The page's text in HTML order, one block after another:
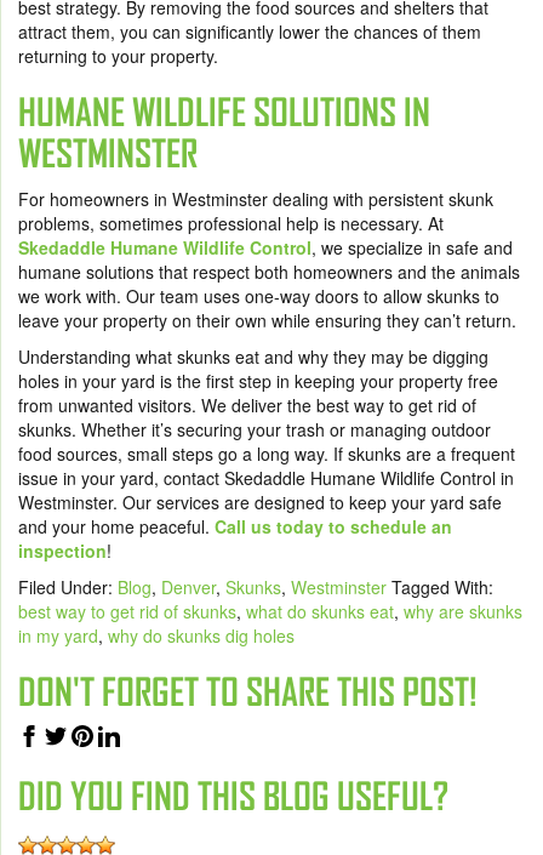
best strategy. By removing the food sources and shelters that
attract them, you can significantly lower the chances of them
returning to your property.
HUMANE WILDLIFE SOLUTIONS IN
WESTMINSTER
For homeowners in Westminster dealing with persistent skunk
problems, sometimes professional help is necessary. At
Skedaddle Humane Wildlife Control, we specialize in safe and
humane solutions that respect both homeowners and the animals
we work with. Our team uses one-way doors to allow skunks to
leave your property on their own while ensuring they can’t return.
Understanding what skunks eat and why they may be digging
holes in your yard is the first step in keeping your property free
from unwanted visitors. We deliver the best way to get rid of
skunks. Whether it’s securing your trash or managing outdoor
food sources, small steps go a long way. If skunks are a frequent
issue in your yard, contact Skedaddle Humane Wildlife Control in
Westminster. Our services are designed to keep your yard safe
and your home peaceful. Call us today to schedule an
inspection!
Filed Under: Blog, Denver, Skunks, Westminster Tagged With:
best way to get rid of skunks, what do skunks eat, why are skunks
in my yard, why do skunks dig holes
DON'T FORGET TO SHARE THIS POST!
DID YOU FIND THIS BLOG USEFUL?